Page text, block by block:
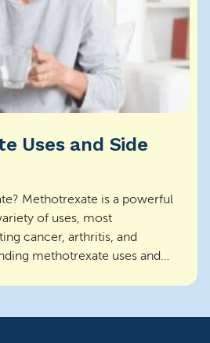
Uses and Side
Methotrexate is a powerful
of uses, most
cancer, arthritis, and
methotrexate uses and